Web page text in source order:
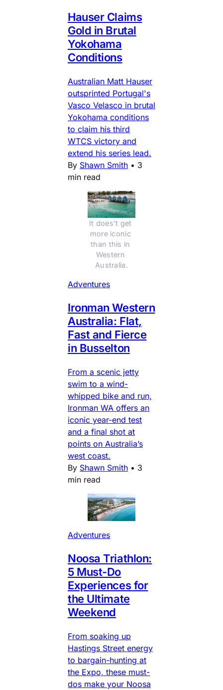
Hauser Claims
Gold in Brutal
Yokohama
Conditions
Australian Matt Hauser
outsprinted Portugal's
Vasco Velasco in brutal
Yokohama conditions
to claim his third
WTCS victory and
extend his series lead.
By Shawn Smith • 3
min read
It does't get
more iconic
than this in
Western
Australia.
Adventures
Ironman Western
Australia: Flat,
Fast and Fierce
in Busselton
From a scenic jetty
swim to a wind-
whipped bike and run,
Ironman WA offers an
iconic year-end test
and a final shot at
points on Australia’s
west coast.
By Shawn Smith • 3
min read
Adventures
Noosa Triathlon:
5 Must-Do
Experiences for
the Ultimate
Weekend
From soaking up
Hastings Street energy
to bargain-hunting at
the Expo, these must-
dos make your Noosa